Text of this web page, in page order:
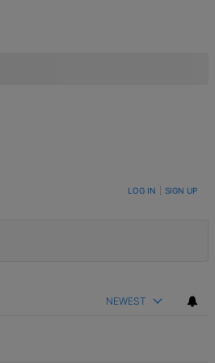
LOG IN SIGN UP
NEWEST